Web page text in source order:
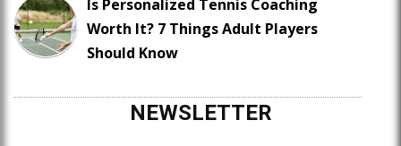
Is Personalized Tennis Coaching
Worth It? 7 Things Adult Players
Should Know
NEWSLETTER